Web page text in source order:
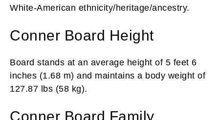
White-American ethnicity/heritage/ancestry.
Conner Board Height
Board stands at an average height of 5 feet 6
inches (1.68 m) and maintains a body weight of
127.87 lbs (58 kg).
Conner Board Family